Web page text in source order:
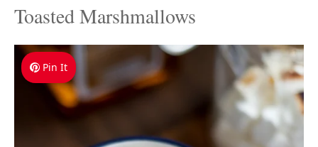
Toasted Marshmallows
Pin It